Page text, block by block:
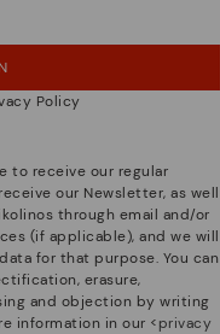
I'LL STAY IN USA
BULGARY WEBSITE
Policy
to receive our regular
our Newsletter, as well
through email and/or
(if applicable), and we will
for that purpose. You can
erasure,
and objection by writing
information in our <privacy